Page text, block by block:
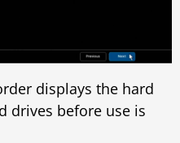
displays the hard
drives before use is